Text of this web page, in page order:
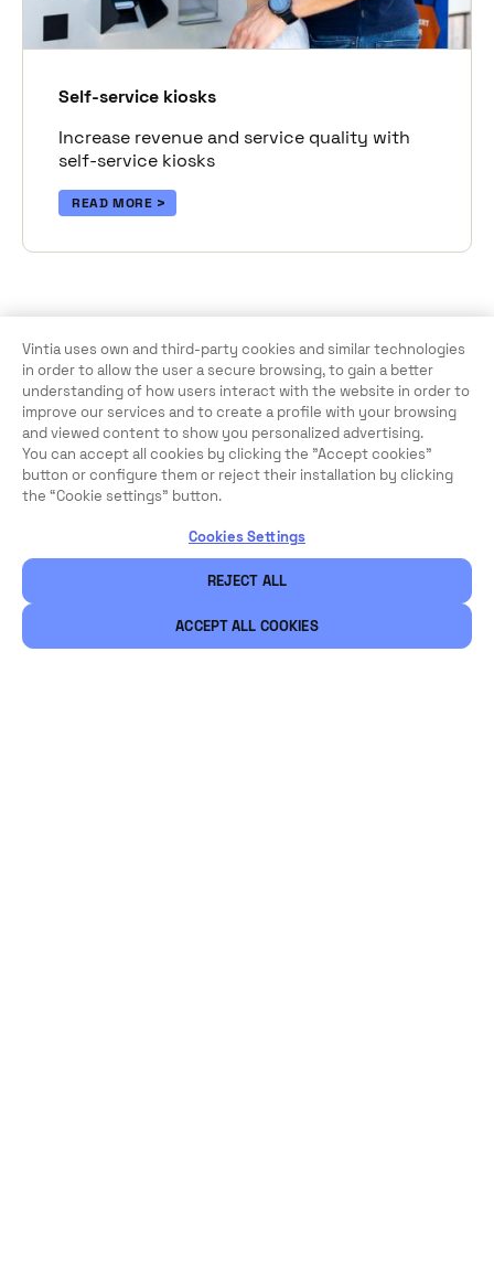
Self-service kiosks
Increase revenue and service quality with
self-service kiosks
READ MORE
Looking for a complete
ticketing solution?
CONTACT OUR EXPERT TEAM
Vintia uses own and third-party cookies and similar technologies
in order to allow the user a secure browsing, to gain a better
understanding of how users interact with the website in order to
improve our services and to create a profile with your browsing
and viewed content to show you personalized advertising.
You can accept all cookies by clicking the "Accept cookies"
button or configure them or reject their installation by clicking
the “Cookie settings” button.
Cookies Settings
REJECT ALL
ACCEPT ALL COOKIES